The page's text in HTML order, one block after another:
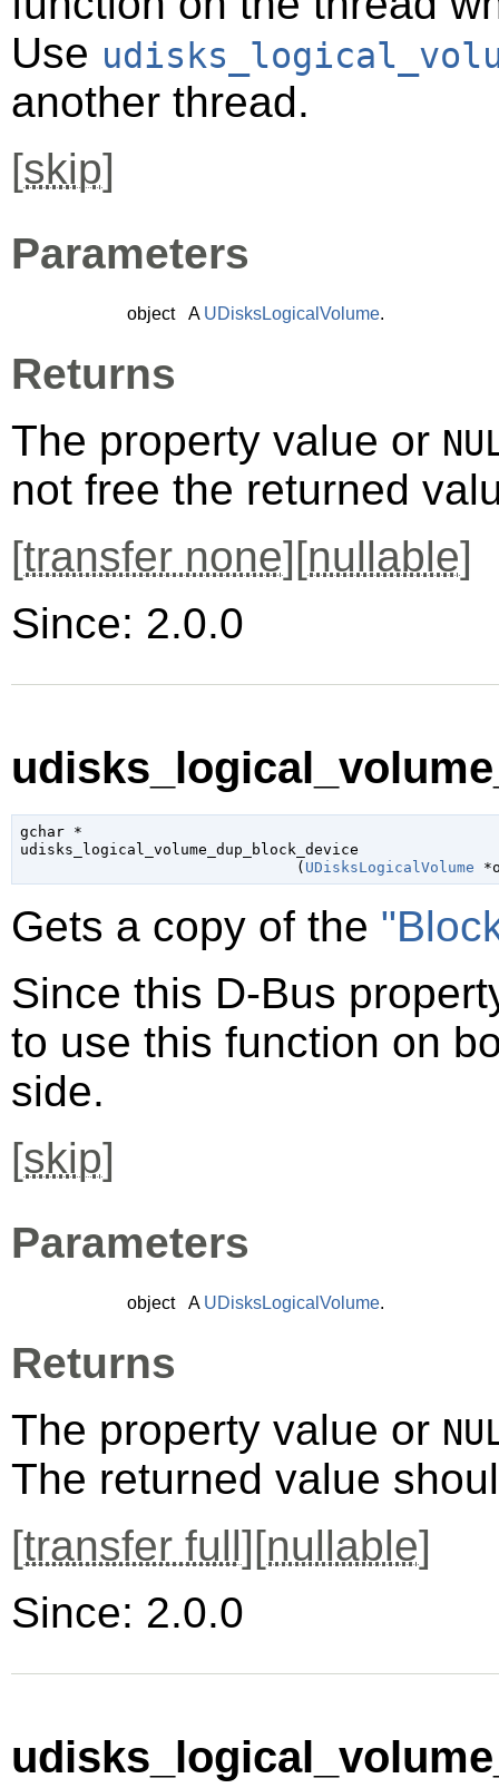
Use
another thread.
[skip]
Parameters
object A UDisksLogicalVolume.
Returns
The property value or
not free the returned
[transfer none][nullable]
Since: 2.0.0
gchar *
udisks_logical_volume_dup_block_device
                               (
UDisksLogicalVolume
Gets a copy of the
Since this D-Bus
to use this function on
side.
[skip]
Parameters
object A UDisksLogicalVolume.
Returns
The property value or
The returned value
[transfer full][nullable]
Since: 2.0.0